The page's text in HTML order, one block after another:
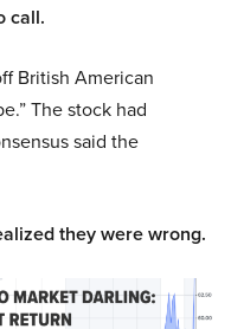
call.
British American
The stock had
said the
they were wrong.